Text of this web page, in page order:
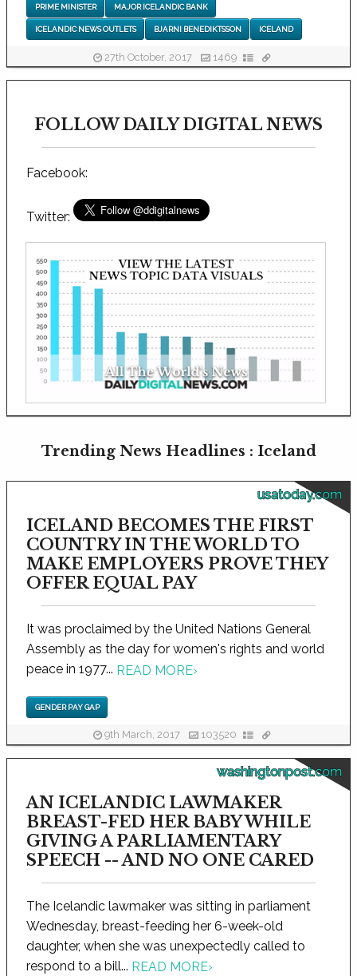
PRIME MINISTER MAJOR ICELANDIC BANK
ICELANDIC NEWS OUTLETS BJARNI BENEDIKTSSON ICELAND
27th October, 2017 1469
FOLLOW DAILY DIGITAL NEWS
Facebook:
Twitter:
Trending News Headlines : Iceland
usatoday.com
ICELAND BECOMES THE FIRST
COUNTRY IN THE WORLD TO
MAKE EMPLOYERS PROVE THEY
OFFER EQUAL PAY
It was proclaimed by the United Nations General
Assembly as the day for women's rights and world
peace in 1977... READ MORE›
GENDER PAY GAP
9th March, 2017 103520
washingtonpost.com
AN ICELANDIC LAWMAKER
BREAST-FED HER BABY WHILE
GIVING A PARLIAMENTARY
SPEECH -- AND NO ONE CARED
The Icelandic lawmaker was sitting in parliament
Wednesday, breast-feeding her 6-week-old
daughter, when she was unexpectedly called to
respond to a bill... READ MORE›